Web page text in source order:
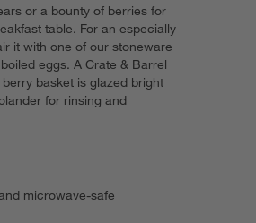
or a bounty of berries for
table. For an especially
it with one of our stoneware
eggs. A Crate & Barrel
berry basket is glazed bright
for rinsing and
microwave-safe